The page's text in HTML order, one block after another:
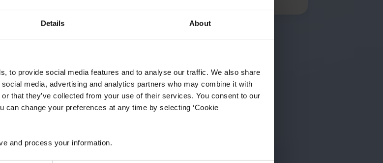
Details About
to provide social media features and to analyse our traffic. We also share
media, advertising and analytics partners who may combine it with
that they’ve collected from your use of their services. You consent to our
can change your preferences at any time by selecting ‘Cookie
and process your information.